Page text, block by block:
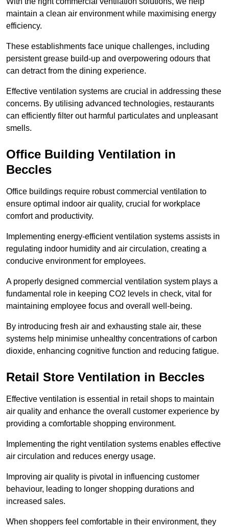
maintain a clean air environment while maximising energy
efficiency.
These establishments face unique challenges, including
persistent grease build-up and overpowering odours that
can detract from the dining experience.
Effective ventilation systems are crucial in addressing these
concerns. By utilising advanced technologies, restaurants
can efficiently filter out harmful particulates and unpleasant
smells.
Office Building Ventilation in
Beccles
Office buildings require robust commercial ventilation to
ensure optimal indoor air quality, crucial for workplace
comfort and productivity.
Implementing energy-efficient ventilation systems assists in
regulating indoor humidity and air circulation, creating a
conducive environment for employees.
A properly designed commercial ventilation system plays a
fundamental role in keeping CO2 levels in check, vital for
maintaining employee focus and overall well-being.
By introducing fresh air and exhausting stale air, these
systems help minimise unhealthy concentrations of carbon
dioxide, enhancing cognitive function and reducing fatigue.
Retail Store Ventilation in Beccles
Effective ventilation is essential in retail shops to maintain
air quality and enhance the overall customer experience by
providing a comfortable shopping environment.
Implementing the right ventilation systems enables effective
air circulation and reduces energy usage.
Improving air quality is pivotal in influencing customer
behaviour, leading to longer shopping durations and
increased sales.
When shoppers feel comfortable in their environment, they